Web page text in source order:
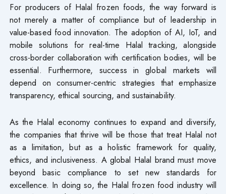
For producers of Halal frozen foods, the way forward is
not merely a matter of compliance but of leadership in
value-based food innovation. The adoption of AI, IoT, and
mobile solutions for real-time Halal tracking, alongside
cross-border collaboration with certification bodies, will be
essential. Furthermore, success in global markets will
depend on consumer-centric strategies that emphasize
transparency, ethical sourcing, and sustainability.
As the Halal economy continues to expand and diversify,
the companies that thrive will be those that treat Halal not
as a limitation, but as a holistic framework for quality,
ethics, and inclusiveness. A global Halal brand must move
beyond basic compliance to set new standards for
excellence. In doing so, the Halal frozen food industry will